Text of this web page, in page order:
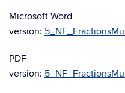
Microsoft Word
version:
PDF
version: